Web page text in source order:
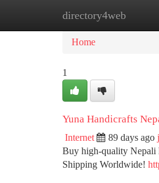
directory4web
Home New Site
Home
1
Yuna Handicrafts
Internet 89 days ago
Buy high-quality Nepali
Shipping Worldwide!